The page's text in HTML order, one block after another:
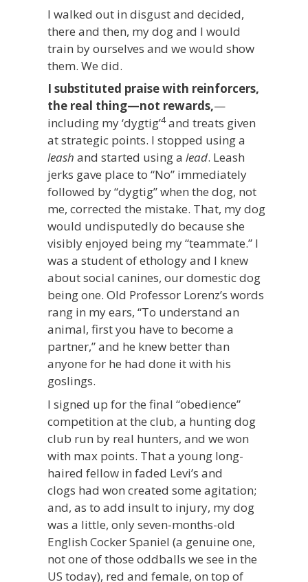
I walked out in disgust and decided,
there and then, my dog and I would
train by ourselves and we would show
them. We did.
I substituted praise with reinforcers,
the real thing—not rewards,—
including my ‘dygtig’4and treats given
at strategic points. I stopped using a
leash and started using a lead. Leash
jerks gave place to “No” immediately
followed by “dygtig” when the dog, not
me, corrected the mistake. That, my dog
would undisputedly do because she
visibly enjoyed being my “teammate.” I
was a student of ethology and I knew
about social canines, our domestic dog
being one. Old Professor Lorenz’s words
rang in my ears, “To understand an
animal, first you have to become a
partner,” and he knew better than
anyone for he had done it with his
goslings.
I signed up for the final “obedience”
competition at the club, a hunting dog
club run by real hunters, and we won
with max points. That a young long-
haired fellow in faded Levi’s and
clogs had won created some agitation;
and, as to add insult to injury, my dog
was a little, only seven-months-old
English Cocker Spaniel (a genuine one,
not one of those oddballs we see in the
US today), red and female, on top of